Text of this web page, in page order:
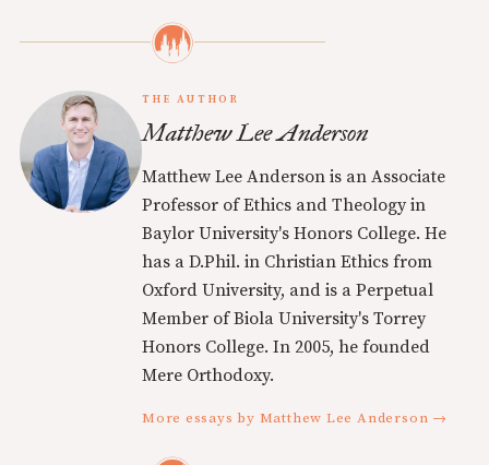
THE AUTHOR
Matthew Lee Anderson
Matthew Lee Anderson is an Associate
Professor of Ethics and Theology in
Baylor University's Honors College. He
has a D.Phil. in Christian Ethics from
Oxford University, and is a Perpetual
Member of Biola University's Torrey
Honors College. In 2005, he founded
Mere Orthodoxy.
More essays by Matthew Lee Anderson →